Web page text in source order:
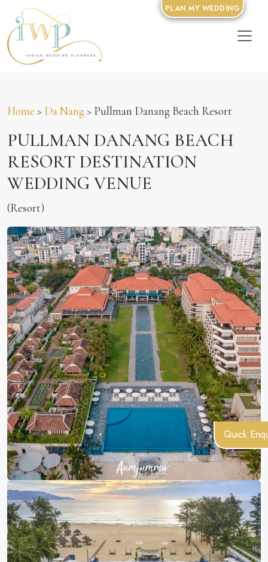
Quick
Home > Da Nang > Pullman Danang Beach Resort
PULLMAN DANANG BEACH
RESORT DESTINATION
WEDDING VENUE
(Resort)
PLAN MY WEDDING